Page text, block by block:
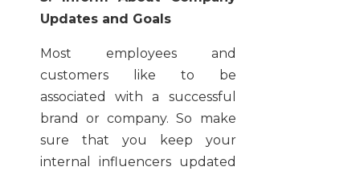
Updates and Goals
Most employees and
customers like to be
associated with a successful
brand or company. So make
sure that you keep your
internal influencers updated